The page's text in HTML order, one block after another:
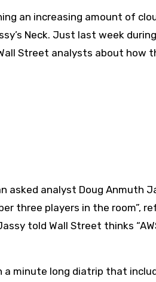
an increasing amount of
Neck. Just last week
Street analysts about how
asked analyst Doug Anmuth
three players in the room”,
told Wall Street thinks
minute long diatrip that